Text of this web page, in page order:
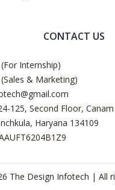
CONTACT US
Internship)
& Marketing)
125, Second Floor, Canam
Haryana 134109
The Design Infotech | All